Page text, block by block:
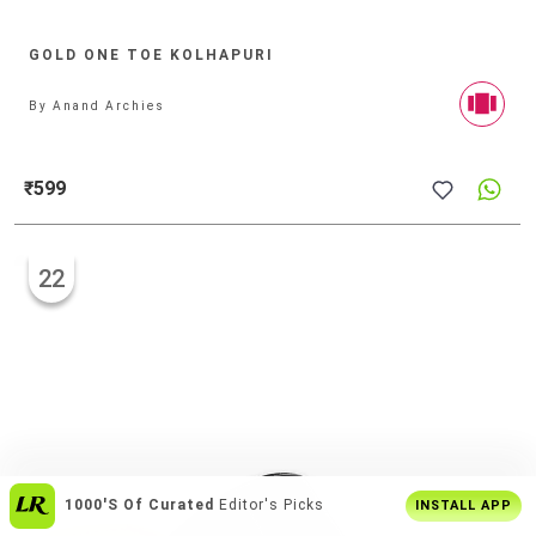
1000's Of Curated Editor's Picks INSTALL APP
GOLD ONE TOE KOLHAPURI
ByAnand Archies
₹599
22